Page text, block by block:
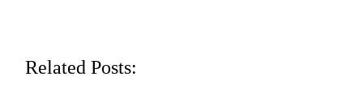
Related Posts: